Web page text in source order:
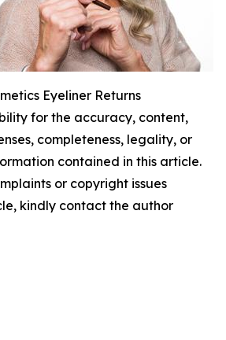
Eyeliner Returns
for the accuracy, content,
completeness, legality, or
contained in this article.
or copyright issues
kindly contact the author